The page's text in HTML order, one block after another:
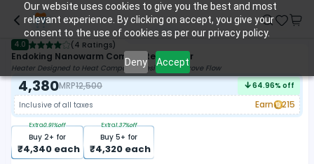
Our website uses cookies to give you the best and most
relevant experience. By clicking on accept, you give your
consent to the use of cookies as per our privacy policy.
Deny Accept
4.0 (4 Ratings)
Endoking Nanowarm Composite Warmer
Heater Designed to Heat Composite Resins to Improve Flow
4,380MRP12,500 64.96% off
Inclusive of all taxes
Earn 215
Buy 2+ for
₹4,340 each
Extra0.91%off
Buy 5+ for
₹4,320 each
Extra1.37%off